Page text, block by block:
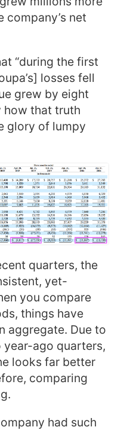
company’s net
“during the first
losses fell
grew by eight
how that truth
glory of lumpy
quarters, the
yet-
you compare
things have
aggregate. Due to
ago quarters,
looks far better
comparing
had such